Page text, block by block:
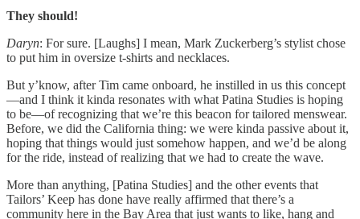
They should!
Daryn: For sure. [Laughs] I mean, Mark Zuckerberg’s stylist chose
to put him in oversize t-shirts and necklaces.
But y’know, after Tim came onboard, he instilled in us this concept
—and I think it kinda resonates with what Patina Studies is hoping
to be—of recognizing that we’re this beacon for tailored menswear.
Before, we did the California thing: we were kinda passive about it,
hoping that things would just somehow happen, and we’d be along
for the ride, instead of realizing that we had to create the wave.
More than anything, [Patina Studies] and the other events that
Tailors’ Keep has done have really affirmed that there’s a
community here in the Bay Area that just wants to like, hang and